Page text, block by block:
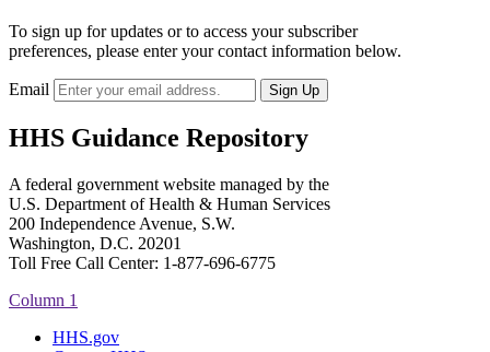
To sign up for updates or to access your subscriber
preferences, please enter your contact information below.
Email
HHS Guidance Repository
A federal government website managed by the
U.S. Department of Health & Human Services
200 Independence Avenue, S.W.
Washington, D.C. 20201
Toll Free Call Center: 1-877-696-6775​
Column 1
HHS.gov